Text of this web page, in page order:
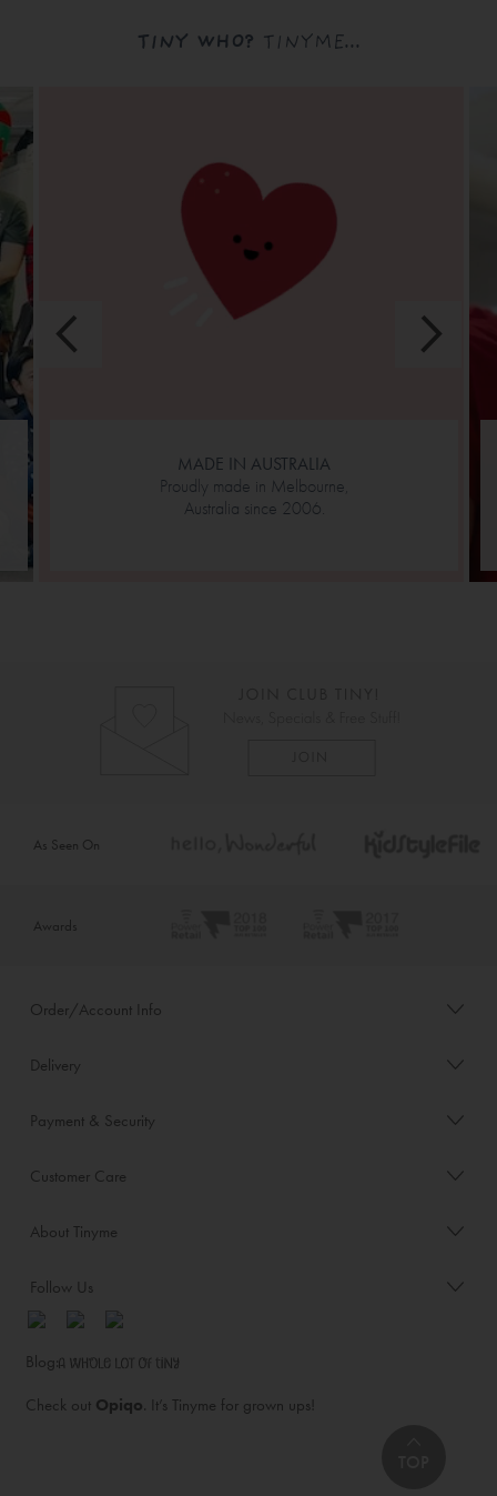
TINY WHO? TINYME...
MADE IN AUSTRALIA
Proudly made in Melbourne,
Australia since 2006.
As Seen On
Awards
Order/Account Info
Delivery
Payment & Security
Customer Care
About Tinyme
Follow Us
Blog:
Check out Opiqo. It’s Tinyme for grown ups!